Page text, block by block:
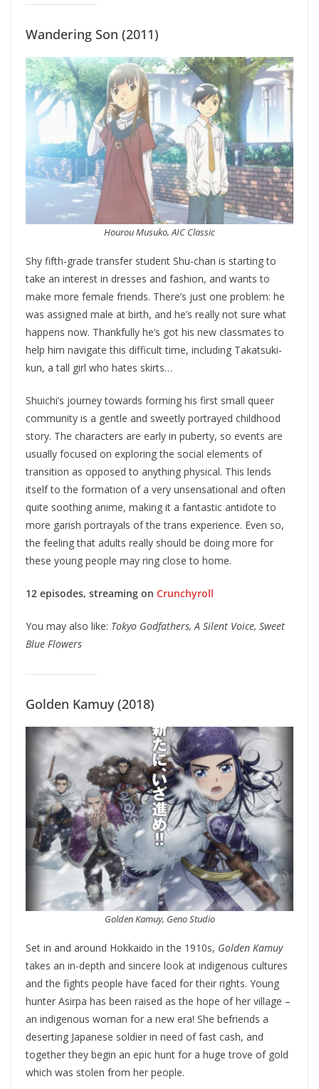
Wandering Son (2011)
Hourou Musuko, AIC Classic
Shy fifth-grade transfer student Shu-chan is starting to
take an interest in dresses and fashion, and wants to
make more female friends. There’s just one problem: he
was assigned male at birth, and he’s really not sure what
happens now. Thankfully he’s got his new classmates to
help him navigate this difficult time, including Takatsuki-
kun, a tall girl who hates skirts…
Shuichi’s journey towards forming his first small queer
community is a gentle and sweetly portrayed childhood
story. The characters are early in puberty, so events are
usually focused on exploring the social elements of
transition as opposed to anything physical. This lends
itself to the formation of a very unsensational and often
quite soothing anime, making it a fantastic antidote to
more garish portrayals of the trans experience. Even so,
the feeling that adults really should be doing more for
these young people may ring close to home.
12 episodes, streaming on Crunchyroll
You may also like: Tokyo Godfathers, A Silent Voice, Sweet
Blue Flowers
Golden Kamuy (2018)
Golden Kamuy, Geno Studio
Set in and around Hokkaido in the 1910s, Golden Kamuy
takes an in-depth and sincere look at indigenous cultures
and the fights people have faced for their rights. Young
hunter Asirpa has been raised as the hope of her village –
an indigenous woman for a new era! She befriends a
deserting Japanese soldier in need of fast cash, and
together they begin an epic hunt for a huge trove of gold
which was stolen from her people.